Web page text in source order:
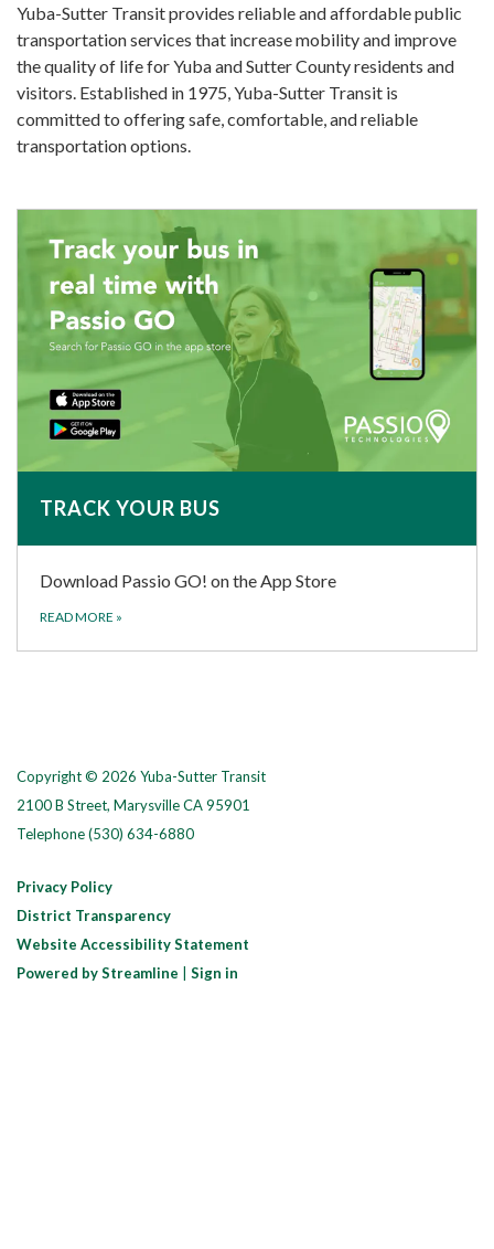
Yuba-Sutter Transit provides reliable and affordable public
transportation services that increase mobility and improve
the quality of life for Yuba and Sutter County residents and
visitors. Established in 1975, Yuba-Sutter Transit is
committed to offering safe, comfortable, and reliable
transportation options.
TRACK YOUR BUS
Download Passio GO! on the App Store
READ MORE »
Copyright © 2026 Yuba-Sutter Transit
2100 B Street, Marysville CA 95901
Telephone(530) 634-6880
Privacy Policy
District Transparency
Website Accessibility Statement
Powered by Streamline
Sign in